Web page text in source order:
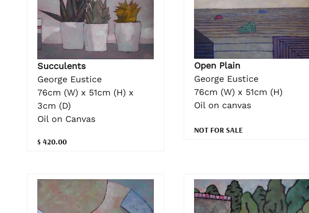
Succulents
George Eustice
76cm (W) x 51cm (H) x
3cm (D)
Oil on Canvas
$ 420.00
Open Plain
George Eustice
76cm (W) x 51cm (H)
Oil on canvas
NOT FOR SALE